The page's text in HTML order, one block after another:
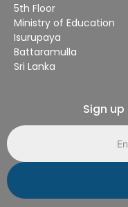
5th Floor
Ministry of Education
Isurupaya
Battaramulla
Sri Lanka
Sign
Email address